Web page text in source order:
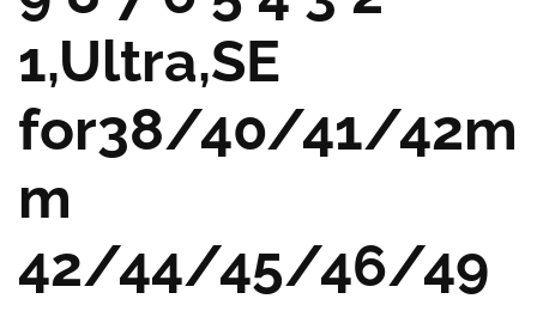
1,Ultra,SE
for38/40/41/42m
m
42/44/45/46/49